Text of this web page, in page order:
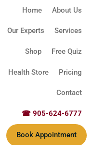
Home About Us
Our Experts Services
Shop Free Quiz
Health Store Pricing
Contact
☎ 905-624-6777
Book Appointment